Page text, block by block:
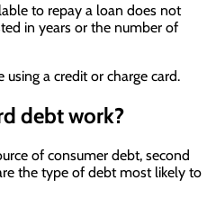
to repay a loan does not
in years or the number of
using a credit or charge card.
debt work?
of consumer debt, second
the type of debt most likely to